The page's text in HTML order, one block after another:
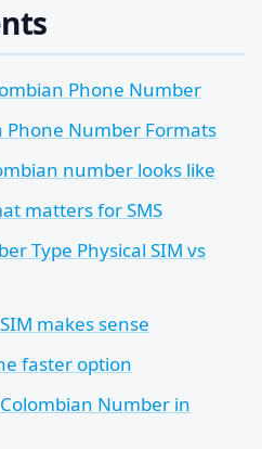
Phone Number
Phone Number Formats
number looks like
matters for SMS
Type Physical SIM vs
makes sense
faster option
Number in